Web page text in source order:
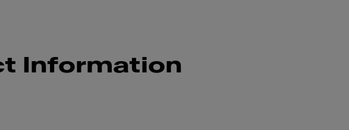
Information